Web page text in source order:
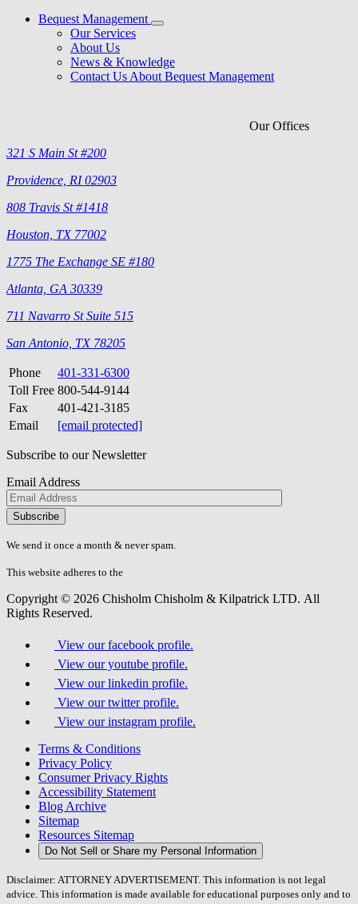
Bequest Management
Our Services
About Us
News & Knowledge
Contact Us About Bequest Management
Our Offices
321 S Main St #200
Providence, RI 02903
808 Travis St #1418
Houston, TX 77002
1775 The Exchange SE #180
Atlanta, GA 30339
711 Navarro St Suite 515
San Antonio, TX 78205
Phone
401-331-6300
Toll Free 800-544-9144
Fax
401-421-3185
Email
[email protected]
Subscribe to our Newsletter
Email Address
Please
don\'t
fill
field.
We send it once a month & never spam.
This website adheres to the
Copyright © 2026 Chisholm Chisholm & Kilpatrick LTD. All
Rights Reserved.
View our facebook profile.
View our youtube profile.
View our linkedin profile.
View our twitter profile.
View our instagram profile.
Terms & Conditions
Privacy Policy
Consumer Privacy Rights
Accessibility Statement
Blog Archive
Sitemap
Resources Sitemap
Do Not Sell or Share my Personal Information
Disclaimer: ATTORNEY ADVERTISEMENT. This information is not legal
advice. This information is made available for educational purposes only and to